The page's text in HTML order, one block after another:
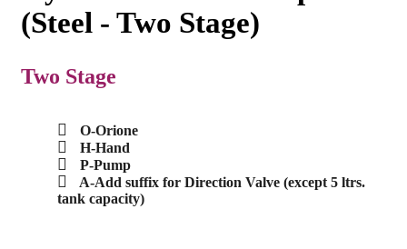
(Steel - Two Stage)
Two Stage
O-Orione
H-Hand
P-Pump
A-Add suffix for Direction Valve (except 5 ltrs.
tank capacity)